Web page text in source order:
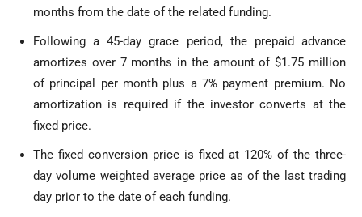
months from the date of the related funding.
Following a 45-day grace period, the prepaid advance
amortizes over 7 months in the amount of $1.75 million
of principal per month plus a 7% payment premium. No
amortization is required if the investor converts at the
fixed price.
The fixed conversion price is fixed at 120% of the three-
day volume weighted average price as of the last trading
day prior to the date of each funding.